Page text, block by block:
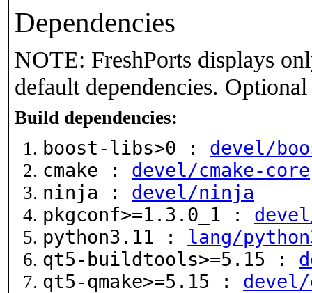
Dependencies
NOTE: FreshPorts displays
default dependencies.
Build dependencies:
boost-libs>0 : devel/
cmake : devel/cmake-core
ninja : devel/ninja
pkgconf>=1.3.0_1 :
python3.11 : lang/
qt5-buildtools>=5.15 :
qt5-qmake>=5.15 : devel/